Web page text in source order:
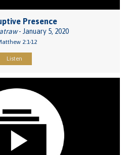
Presence
- January 5, 2020
2:1-12
Listen